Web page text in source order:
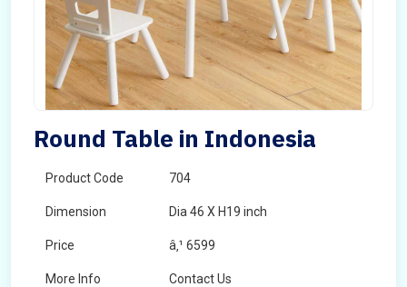
Round Table in Indonesia
Product Code 704
Dimension Dia 46 X H19 inch
Price â‚¹ 6599
More Info Contact Us